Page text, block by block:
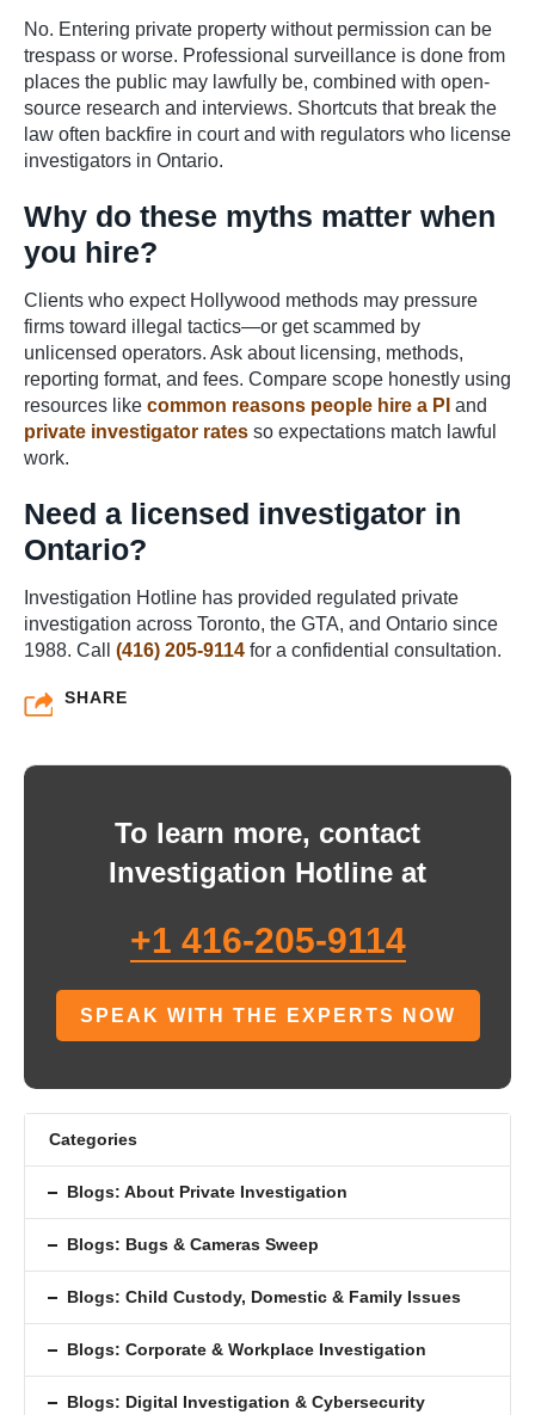
No. Entering private property without permission can be
trespass or worse. Professional surveillance is done from
places the public may lawfully be, combined with open-
source research and interviews. Shortcuts that break the
law often backfire in court and with regulators who license
investigators in Ontario.
Why do these myths matter when
you hire?
Clients who expect Hollywood methods may pressure
firms toward illegal tactics—or get scammed by
unlicensed operators. Ask about licensing, methods,
reporting format, and fees. Compare scope honestly using
resources like common reasons people hire a PI and
private investigator rates so expectations match lawful
work.
Need a licensed investigator in
Ontario?
Investigation Hotline has provided regulated private
investigation across Toronto, the GTA, and Ontario since
1988. Call (416) 205-9114 for a confidential consultation.
SHARE
To learn more, contact
Investigation Hotline at
+1 416-205-9114
SPEAK WITH THE EXPERTS NOW
Categories
Blogs: About Private Investigation
Blogs: Bugs & Cameras Sweep
Blogs: Child Custody, Domestic & Family Issues
Blogs: Corporate & Workplace Investigation
Blogs: Digital Investigation & Cybersecurity